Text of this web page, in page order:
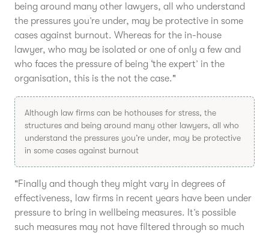
being around many other lawyers, all who understand
the pressures you’re under, may be protective in some
cases against burnout. Whereas for the in-house
lawyer, who may be isolated or one of only a few and
who faces the pressure of being ‘the expert’ in the
organisation, this is the not the case."
Although law firms can be hothouses for stress, the
structures and being around many other lawyers, all who
understand the pressures you’re under, may be protective
in some cases against burnout
"Finally and though they might vary in degrees of
effectiveness, law firms in recent years have been under
pressure to bring in wellbeing measures. It’s possible
such measures may not have filtered through so much